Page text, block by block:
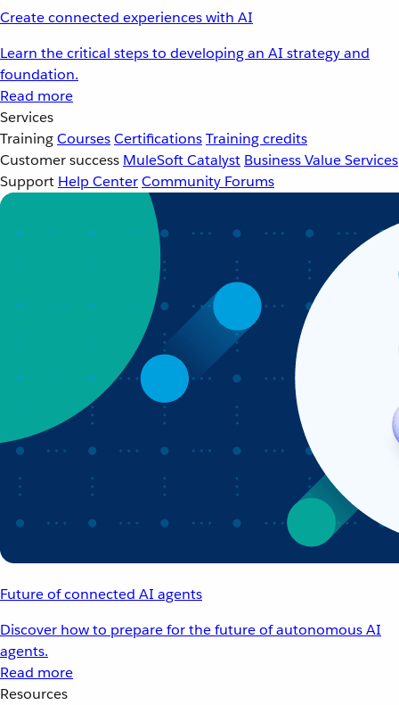
Create connected experiences with AI
Learn the critical steps to developing an AI strategy and
foundation.
Read more
Services
TrainingCoursesCertificationsTraining credits
Customer success MuleSoft Catalyst Business Value Services
Support Help CenterCommunity Forums
Future of connected AI agents
Discover how to prepare for the future of autonomous AI
agents.
Read more
Resources